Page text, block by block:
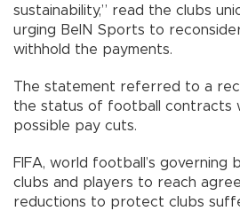
sustainability,” read the clubs
urging BeIN Sports to
withhold the payments.
The statement referred to a
the status of football contracts
possible pay cuts.
FIFA, world football’s governing
clubs and players to reach
reductions to protect clubs